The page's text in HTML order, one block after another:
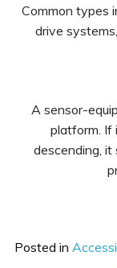
Common types
drive
A sensor-
platform. If
descending,
Posted in